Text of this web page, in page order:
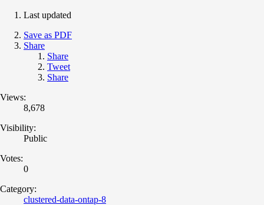
Last updated
Save as PDF
Share
Share
Tweet
Share
Views:
8,678
Visibility:
Public
Votes:
0
Category:
clustered-data-ontap-8